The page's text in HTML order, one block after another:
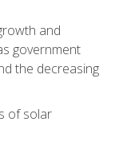
and
government
the decreasing
of solar